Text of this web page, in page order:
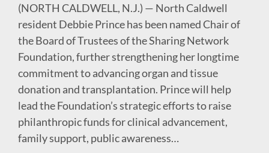
(NORTH CALDWELL, N.J.) — North Caldwell
resident Debbie Prince has been named Chair of
the Board of Trustees of the Sharing Network
Foundation, further strengthening her longtime
commitment to advancing organ and tissue
donation and transplantation. Prince will help
lead the Foundation’s strategic efforts to raise
philanthropic funds for clinical advancement,
family support, public awareness…